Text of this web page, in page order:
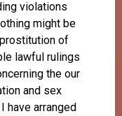
violations
might be
of
lawful rulings
the our
and sex
have arranged